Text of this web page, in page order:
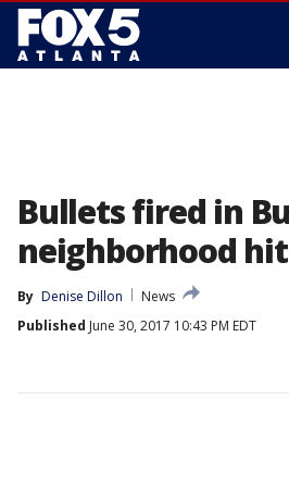
Bullets fired in
neighborhood
By Denise Dillon
News
Published June 30, 2017 10:43 PM EDT